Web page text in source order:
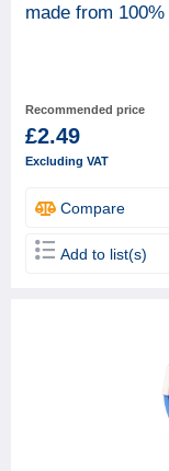
BRAND
Mangers
Rodo
Unbranded
made from
Recommended price
£2.49
Excluding VAT
Compare
Add to list(s)